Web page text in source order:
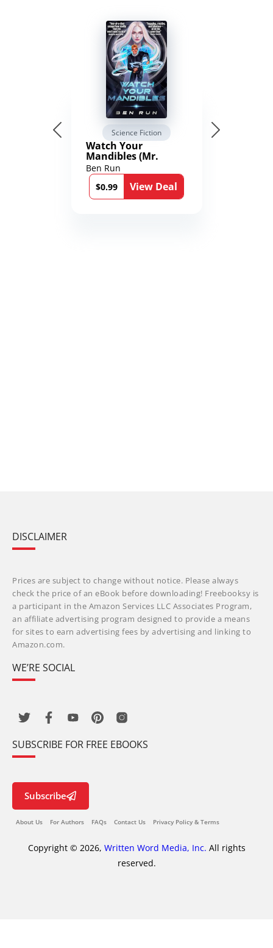
Science Fiction
Watch Your
Mandibles (Mr.
Average and the
12th Stone Book 1)
Ben Run
$0.99
View Deal
DISCLAIMER
Prices are subject to change without notice. Please always
check the price of an eBook before downloading! Freebooksy is
a participant in the Amazon Services LLC Associates Program,
an affiliate advertising program designed to provide a means
for sites to earn advertising fees by advertising and linking to
Amazon.com.
WE’RE SOCIAL
SUBSCRIBE FOR FREE EBOOKS
Subscribe
About Us For Authors FAQs Contact Us Privacy Policy & Terms
Copyright © 2026, Written Word Media, Inc. All rights
reserved.